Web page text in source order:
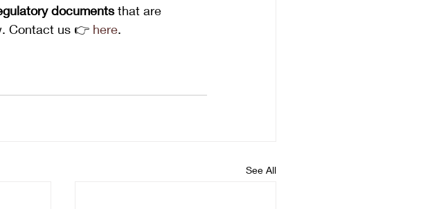
documents that are
Contact us 👉 here.
See All